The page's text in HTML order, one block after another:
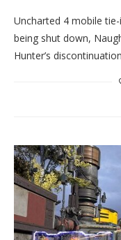
Uncharted 4 mobile
being shut down,
Hunter’s